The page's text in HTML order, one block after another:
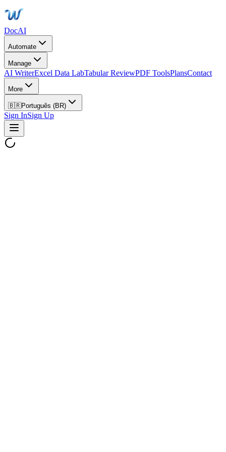
DocAI
Automate
Manage
AI WriterExcel Data LabTabular ReviewPDF ToolsPlansContact
More
🇧🇷Português (BR)
Sign InSign Up